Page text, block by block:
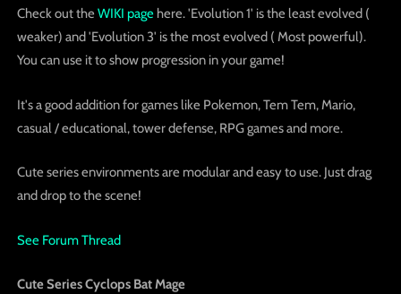
Check out the WIKI page here. 'Evolution 1' is the least evolved (
weaker) and 'Evolution 3' is the most evolved ( Most powerful).
You can use it to show progression in your game!
It's a good addition for games like Pokemon, Tem Tem, Mario,
casual / educational, tower defense, RPG games and more.
Cute series environments are modular and easy to use. Just drag
and drop to the scene!
See Forum Thread
Cute Series Cyclops Bat Mage